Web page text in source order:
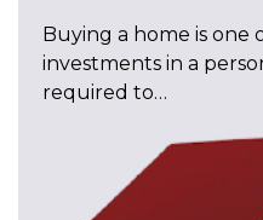
Buying a home is one
investments in a
required to…